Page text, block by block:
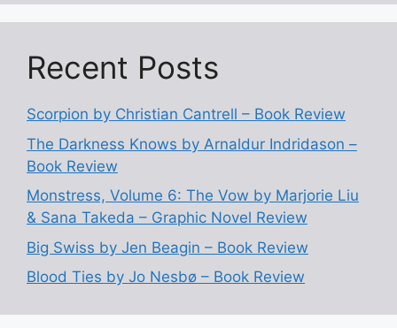
Recent Posts
Scorpion by Christian Cantrell – Book Review
The Darkness Knows by Arnaldur Indridason –
Book Review
Monstress, Volume 6: The Vow by Marjorie Liu
& Sana Takeda – Graphic Novel Review
Big Swiss by Jen Beagin – Book Review
Blood Ties by Jo Nesbø – Book Review